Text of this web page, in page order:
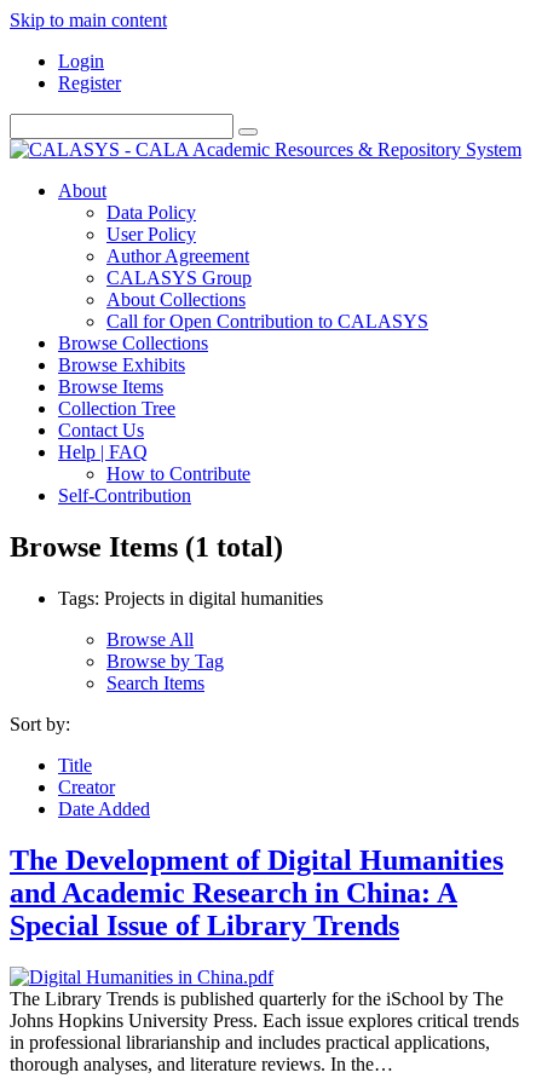
Skip to main content
Login
Register
About
Data Policy
User Policy
Author Agreement
CALASYS Group
About Collections
Call for Open Contribution to CALASYS
Browse Collections
Browse Exhibits
Browse Items
Collection Tree
Contact Us
Help | FAQ
How to Contribute
Self-Contribution
Browse Items (1 total)
Tags: Projects in digital humanities
Browse All
Browse by Tag
Search Items
Sort by:
Title
Creator
Date Added
The Development of Digital Humanities
and Academic Research in China: A
Special Issue of Library Trends
The Library Trends is published quarterly for the iSchool by The
Johns Hopkins University Press. Each issue explores critical trends
in professional librarianship and includes practical applications,
thorough analyses, and literature reviews. In the…